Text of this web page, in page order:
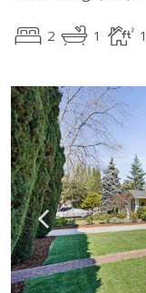
2 1